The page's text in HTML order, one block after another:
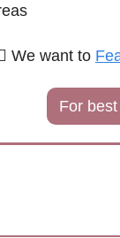
We want to
For